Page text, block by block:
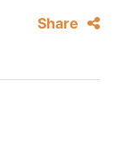
Share